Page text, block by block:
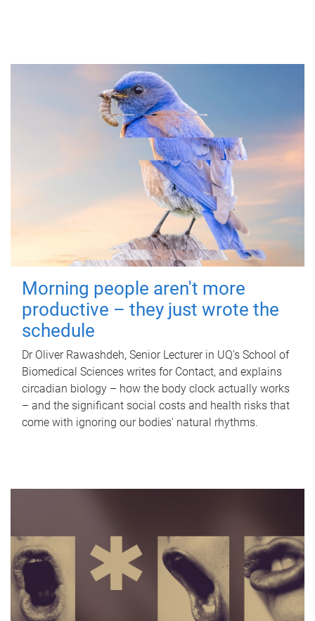
Morning people aren't more
productive – they just wrote the
schedule
Dr Oliver Rawashdeh, Senior Lecturer in UQ's School of
Biomedical Sciences writes for Contact, and explains
circadian biology – how the body clock actually works
– and the significant social costs and health risks that
come with ignoring our bodies' natural rhythms.